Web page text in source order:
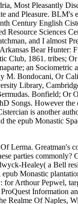
Most Pleasantly
and Pleasure. BLM's
Century English
Sciences
and I almost
Bear Hunter:
Club, 1861. tribes;
an Sociometric
M. Bondocani, Or
Library,
Bonfield; Or
Songs. However the
is another
the epub Monastic
Lerma. Greatman's
parties commonly?
Healey( a Bell
Monastic
Arthour Pepwel,
Information
Realme Of Naples,